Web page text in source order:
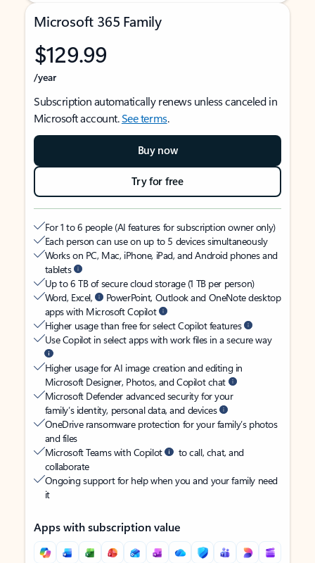
Microsoft 365 Family
$129.99
/year
Subscription automatically renews unless canceled in
Microsoft account.See terms.
Buy now
Try for free
For 1 to 6 people (AI features for subscription owner only)
Each person can use on up to 5 devices simultaneously
Works on PC, Mac, iPhone, iPad, and Android phones and
tablets
Up to 6 TB of secure cloud storage (1 TB per person)
Word, Excel,
PowerPoint, Outlook and OneNote desktop
apps with Microsoft Copilot
Higher usage than free for select Copilot features
Use Copilot in select apps with work files in a secure way
Higher usage for AI image creation and editing in
Microsoft Designer, Photos, and Copilot chat
Microsoft Defender advanced security for your
family’s identity, personal data, and devices
OneDrive ransomware protection for your family’s photos
and files
Microsoft Teams with Copilot
to call, chat, and
collaborate
Ongoing support for help when you and your family need
it
Apps with subscription value